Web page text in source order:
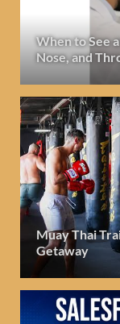
When to See
Nose, and
Muay Thai
Getaway